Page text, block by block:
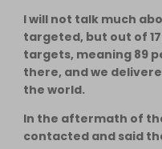
I will not talk much
targeted, but out of
targets, meaning 89
there, and we
the world.
In the aftermath of
contacted and said